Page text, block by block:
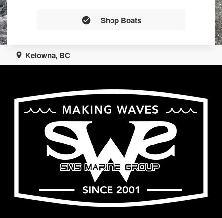
Shop Boats
Kelowna, BC